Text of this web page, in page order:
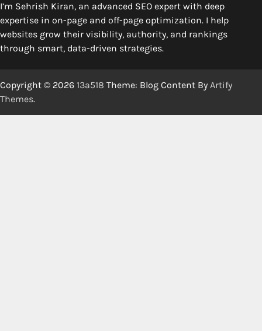
I’m Sehrish Kiran, an advanced SEO expert with deep
expertise in on-page and off-page optimization. I help
websites grow their visibility, authority, and rankings
through smart, data-driven strategies.
Copyright © 2026 13a518 Theme: Blog Content By Artify
Themes.